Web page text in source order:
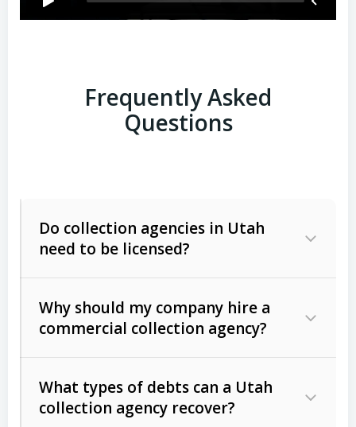
Frequently Asked
Questions
Do collection agencies in Utah
need to be licensed?
Why should my company hire a
commercial collection agency?
What types of debts can a Utah
collection agency recover?